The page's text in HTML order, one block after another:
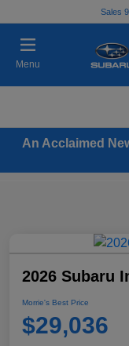
Sales
Menu
An Acclaimed
2026 Subaru
Morrie's Best Price
$29,036